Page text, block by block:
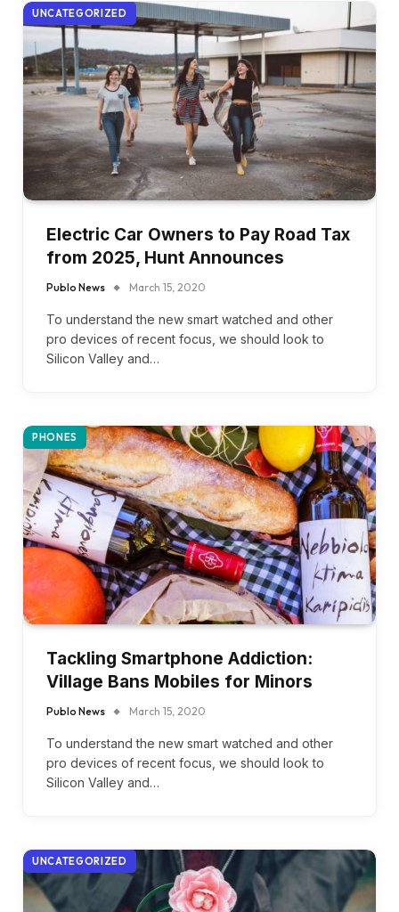
UNCATEGORIZED
Electric Car Owners to Pay Road Tax
from 2025, Hunt Announces
Publo News March 15, 2020
To understand the new smart watched and other
pro devices of recent focus, we should look to
Silicon Valley and…
PHONES
Tackling Smartphone Addiction:
Village Bans Mobiles for Minors
Publo News March 15, 2020
To understand the new smart watched and other
pro devices of recent focus, we should look to
Silicon Valley and…
UNCATEGORIZED